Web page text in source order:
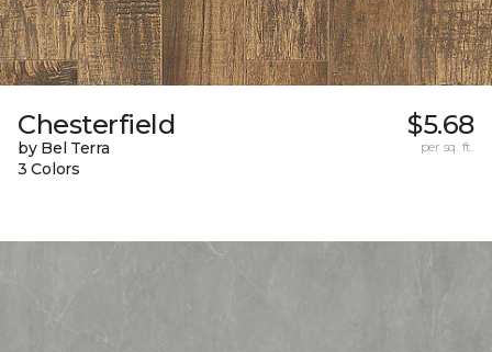
Chesterfield
by Bel Terra
3 Colors
$5.68
per sq. ft.